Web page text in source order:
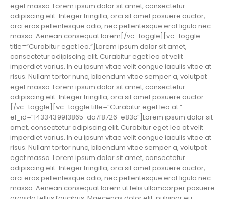
eget massa. Lorem ipsum dolor sit amet, consectetur
adipiscing elit. Integer fringilla, orci sit amet posuere auctor,
orci eros pellentesque odio, nec pellentesque erat ligula nec
massa. Aenean consequat lorem[/vc_toggle][vc_toggle
title=”Curabitur eget leo.”]Lorem ipsum dolor sit amet,
consectetur adipiscing elit. Curabitur eget leo at velit
imperdiet varius. In eu ipsum vitae velit congue iaculis vitae at
risus. Nullam tortor nunc, bibendum vitae semper a, volutpat
eget massa. Lorem ipsum dolor sit amet, consectetur
adipiscing elit. Integer fringilla, orci sit amet posuere auctor.
[/vc_toggle][vc_toggle title=”Curabitur eget leo at.”
el_id=”1433439913865-da7f8726-e83c”]Lorem ipsum dolor sit
amet, consectetur adipiscing elit. Curabitur eget leo at velit
imperdiet varius. In eu ipsum vitae velit congue iaculis vitae at
risus. Nullam tortor nunc, bibendum vitae semper a, volutpat
eget massa. Lorem ipsum dolor sit amet, consectetur
adipiscing elit. Integer fringilla, orci sit amet posuere auctor,
orci eros pellentesque odio, nec pellentesque erat ligula nec
massa. Aenean consequat lorem ut felis ullamcorper posuere